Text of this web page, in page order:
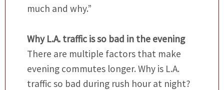
much and why.”
Why L.A. traffic is so bad in the evening
There are multiple factors that make
evening commutes longer. Why is L.A.
traffic so bad during rush hour at night?